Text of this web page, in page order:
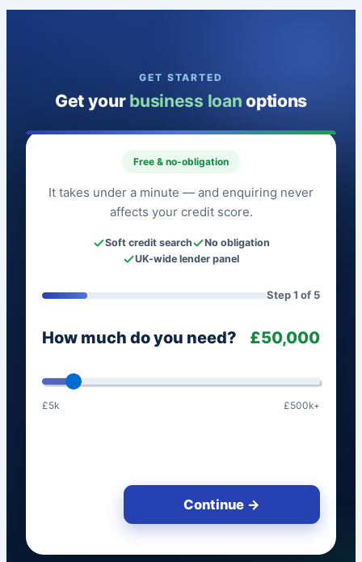
GET STARTED
Get your business loan options
Free & no-obligation
It takes under a minute — and enquiring never
affects your credit score.
Soft credit search
No obligation
UK-wide lender panel
Step 1 of 5
How much do you need? £50,000
£5k £500k+
Continue →